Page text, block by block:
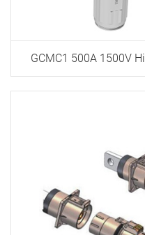
GCMC1 500A 1500V